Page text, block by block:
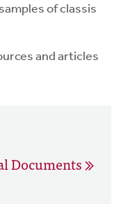
of classis
and articles
Documents